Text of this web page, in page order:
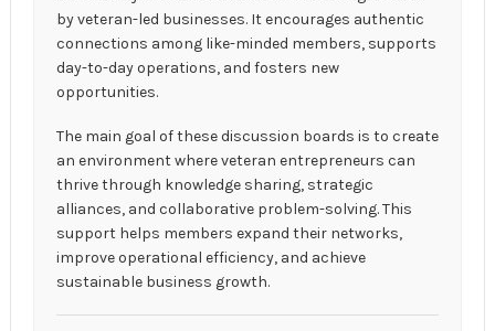
by veteran-led businesses. It encourages authentic
connections among like-minded members, supports
day-to-day operations, and fosters new
opportunities.
The main goal of these discussion boards is to create
an environment where veteran entrepreneurs can
thrive through knowledge sharing, strategic
alliances, and collaborative problem-solving. This
support helps members expand their networks,
improve operational efficiency, and achieve
sustainable business growth.